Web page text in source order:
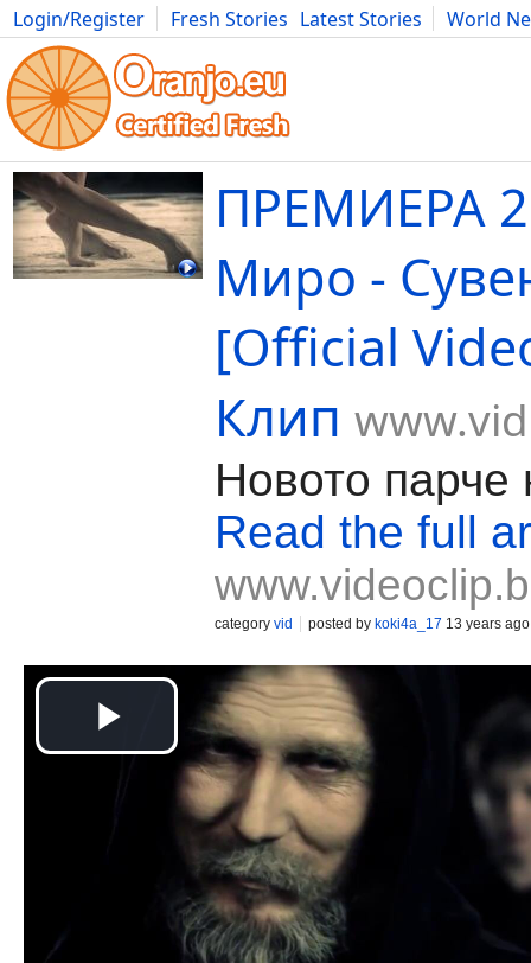
Login/Register Fresh Stories Latest Stories
World
Movies Anime Music Art Cars Advice Science
ПРЕМИЕРА
Миро -
[Official
Клип
Новото
Read the full
category vid posted by koki4a_17 13 years ago